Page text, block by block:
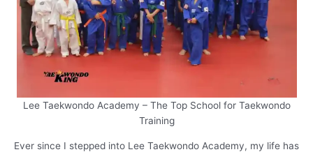
Lee Taekwondo Academy – The Top School for Taekwondo
Training
Ever since I stepped into Lee Taekwondo Academy, my life has